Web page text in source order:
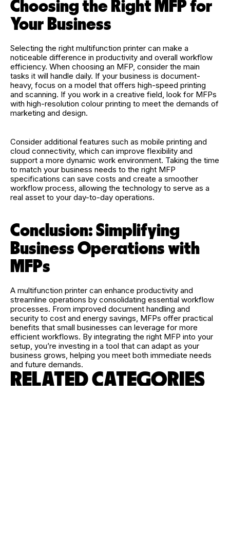
Choosing the Right MFP for
Your Business
Selecting the right multifunction printer can make a
noticeable difference in productivity and overall workflow
efficiency. When choosing an MFP, consider the main
tasks it will handle daily. If your business is document-
heavy, focus on a model that offers high-speed printing
and scanning. If you work in a creative field, look for MFPs
with high-resolution colour printing to meet the demands of
marketing and design.
Consider additional features such as mobile printing and
cloud connectivity, which can improve flexibility and
support a more dynamic work environment. Taking the time
to match your business needs to the right MFP
specifications can save costs and create a smoother
workflow process, allowing the technology to serve as a
real asset to your day-to-day operations.
Conclusion: Simplifying
Business Operations with
MFPs
A multifunction printer can enhance productivity and
streamline operations by consolidating essential workflow
processes. From improved document handling and
security to cost and energy savings, MFPs offer practical
benefits that small businesses can leverage for more
efficient workflows. By integrating the right MFP into your
setup, you’re investing in a tool that can adapt as your
business grows, helping you meet both immediate needs
and future demands.
RELATED CATEGORIES